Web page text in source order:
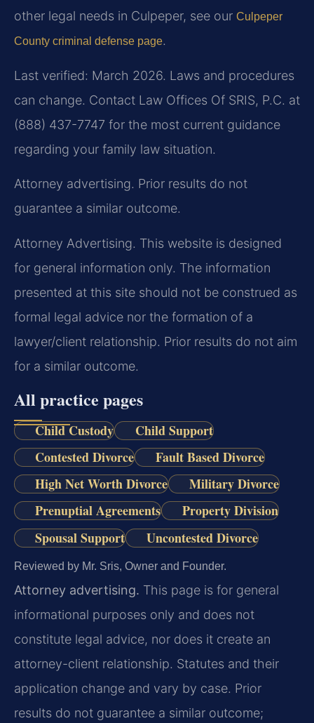
other legal needs in Culpeper, see our Culpeper
County criminal defense page.
Last verified: March 2026. Laws and procedures
can change. Contact Law Offices Of SRIS, P.C. at
(888) 437-7747 for the most current guidance
regarding your family law situation.
Attorney advertising. Prior results do not
guarantee a similar outcome.
Attorney Advertising. This website is designed
for general information only. The information
presented at this site should not be construed as
formal legal advice nor the formation of a
lawyer/client relationship. Prior results do not aim
for a similar outcome.
All practice pages
Child Custody
Child Support
Contested Divorce
Fault Based Divorce
High Net Worth Divorce
Military Divorce
Prenuptial Agreements
Property Division
Spousal Support
Uncontested Divorce
Reviewed by Mr. Sris, Owner and Founder.
Attorney advertising. This page is for general
informational purposes only and does not
constitute legal advice, nor does it create an
attorney-client relationship. Statutes and their
application change and vary by case. Prior
results do not guarantee a similar outcome;